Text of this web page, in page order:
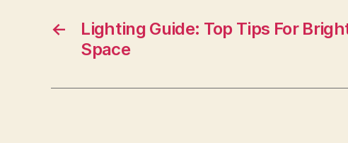
o n
←
Lighting Guide: Top Tips For
Space